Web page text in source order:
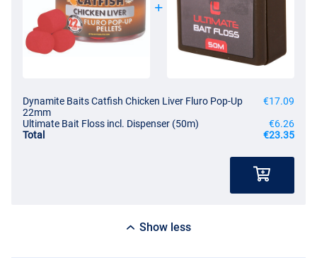
Dynamite Baits Catfish Chicken Liver Fluro Pop-Up
22mm
€17.09
Ultimate Bait Floss incl. Dispenser (50m)
€6.26
Total
€23.35
Show less